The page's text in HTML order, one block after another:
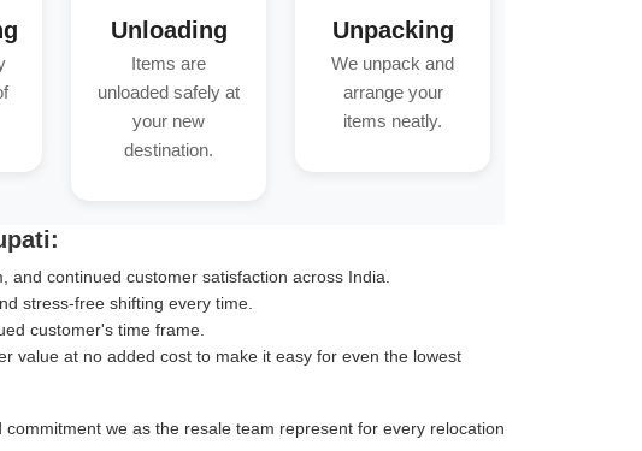
Unloading
Items are
unloaded safely at
your new
destination.
Unpacking
We unpack and
arrange your
items neatly.
continued customer satisfaction across India.
stress-free shifting every time.
customer's time frame.
value at no added cost to make it easy for even the lowest
we as the resale team represent for every relocation